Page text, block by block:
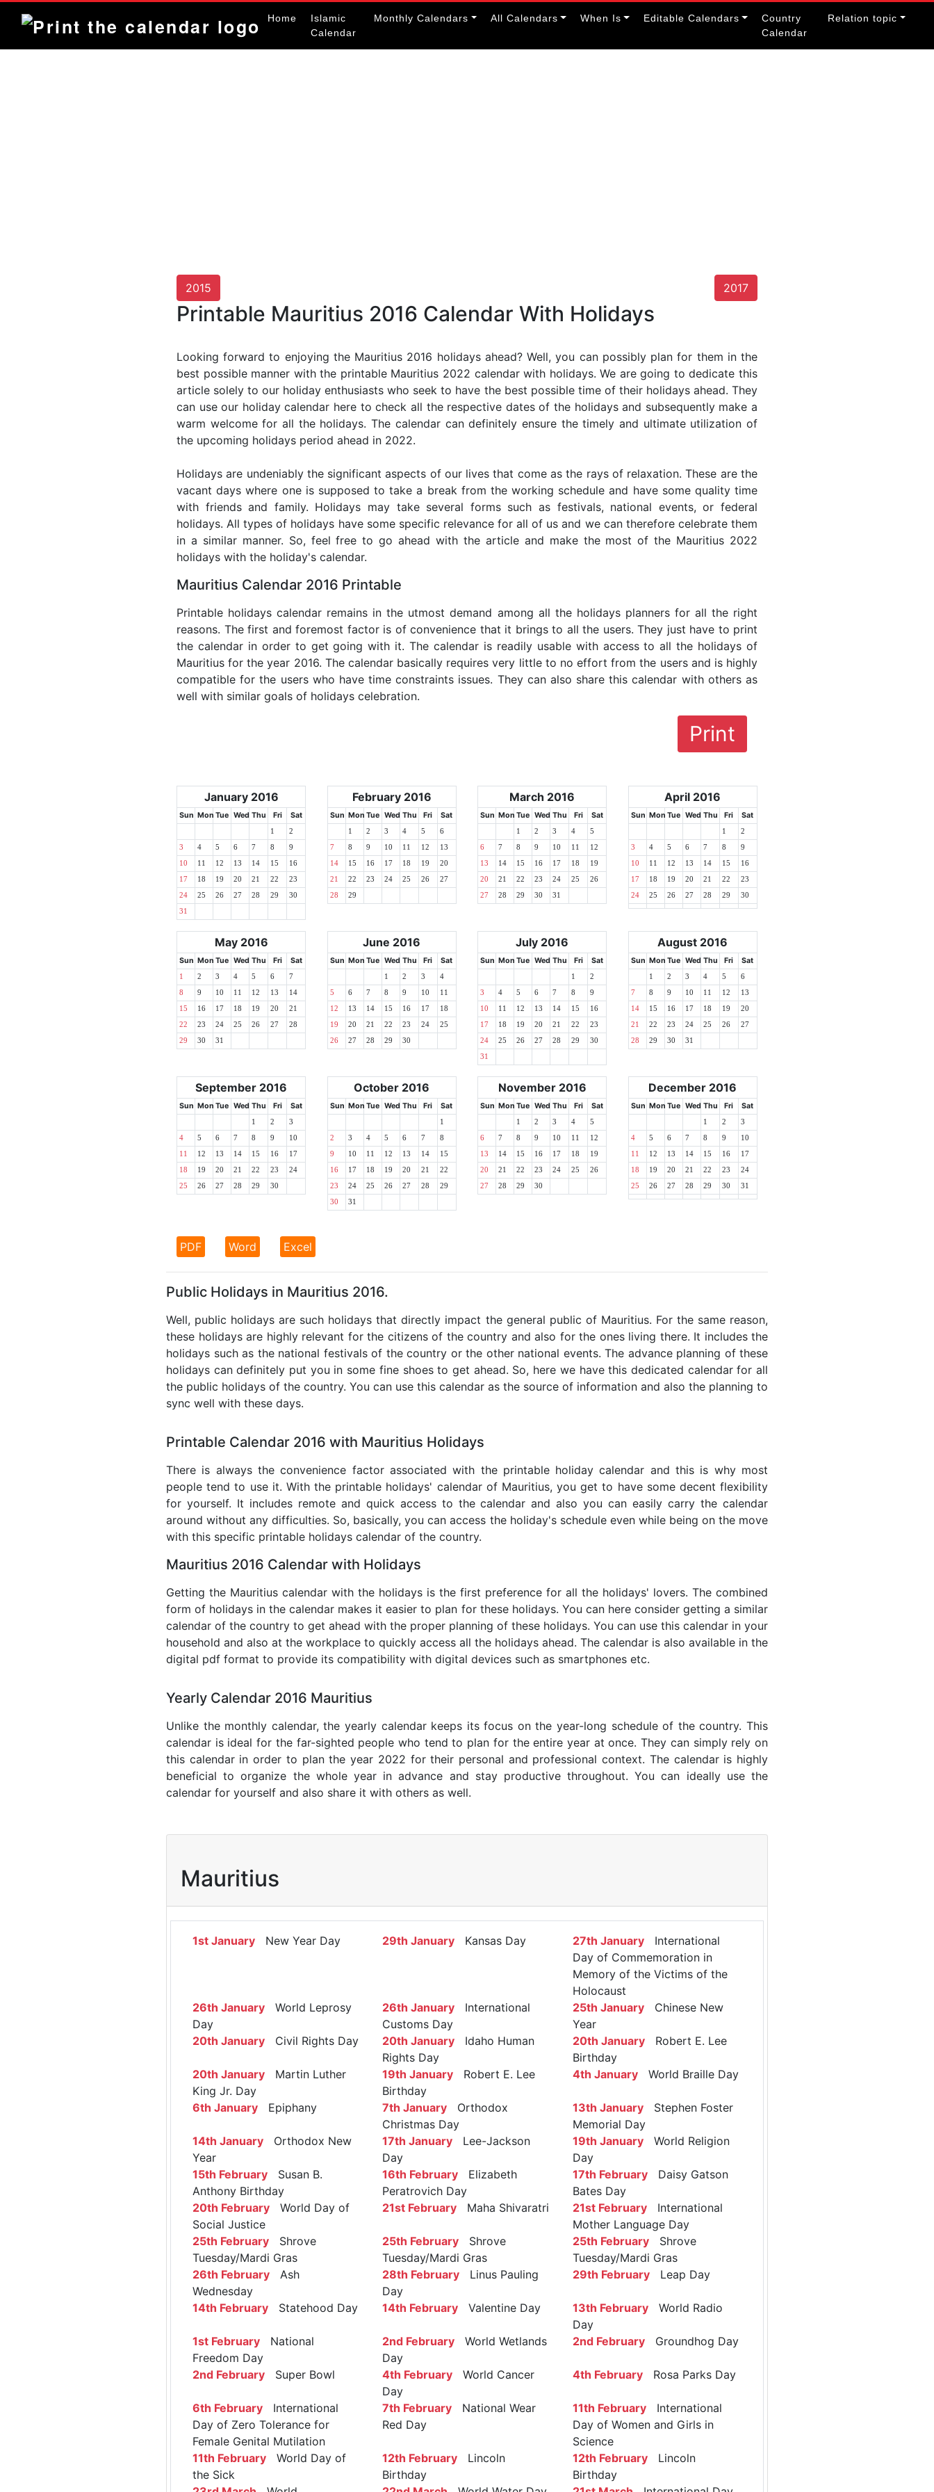
Home
Islamic
Calendar
Monthly Calendars All Calendars When Is Editable Calendars
Country
Calendar
Relation topic
2015 2017
Printable Mauritius 2016 Calendar With Holidays
Looking forward to enjoying the Mauritius 2016 holidays ahead? Well, you can possibly plan for them in the
best possible manner with the printable Mauritius 2022 calendar with holidays. We are going to dedicate this
article solely to our holiday enthusiasts who seek to have the best possible time of their holidays ahead. They
can use our holiday calendar here to check all the respective dates of the holidays and subsequently make a
warm welcome for all the holidays. The calendar can definitely ensure the timely and ultimate utilization of
the upcoming holidays period ahead in 2022.
Holidays are undeniably the significant aspects of our lives that come as the rays of relaxation. These are the
vacant days where one is supposed to take a break from the working schedule and have some quality time
with friends and family. Holidays may take several forms such as festivals, national events, or federal
holidays. All types of holidays have some specific relevance for all of us and we can therefore celebrate them
in a similar manner. So, feel free to go ahead with the article and make the most of the Mauritius 2022
holidays with the holiday's calendar.
Mauritius Calendar 2016 Printable
Printable holidays calendar remains in the utmost demand among all the holidays planners for all the right
reasons. The first and foremost factor is of convenience that it brings to all the users. They just have to print
the calendar in order to get going with it. The calendar is readily usable with access to all the holidays of
Mauritius for the year 2016. The calendar basically requires very little to no effort from the users and is highly
compatible for the users who have time constraints issues. They can also share this calendar with others as
well with similar goals of holidays celebration.
Print
January 2016
Sun Mon Tue Wed Thu Fri Sat
1 2
3 4 5 6 7 8 9
10 11 12 13 14 15 16
17 18 19 20 21 22 23
24 25 26 27 28 29 30
31
February 2016
Sun Mon Tue Wed Thu Fri Sat
1 2 3 4 5 6
7 8 9 10 11 12 13
14 15 16 17 18 19 20
21 22 23 24 25 26 27
28 29
March 2016
Sun Mon Tue Wed Thu Fri Sat
1 2 3 4 5
6 7 8 9 10 11 12
13 14 15 16 17 18 19
20 21 22 23 24 25 26
27 28 29 30 31
April 2016
Sun Mon Tue Wed Thu Fri Sat
1 2
3 4 5 6 7 8 9
10 11 12 13 14 15 16
17 18 19 20 21 22 23
24 25 26 27 28 29 30
May 2016
Sun Mon Tue Wed Thu Fri Sat
1 2 3 4 5 6 7
8 9 10 11 12 13 14
15 16 17 18 19 20 21
22 23 24 25 26 27 28
29 30 31
June 2016
Sun Mon Tue Wed Thu Fri Sat
1 2 3 4
5 6 7 8 9 10 11
12 13 14 15 16 17 18
19 20 21 22 23 24 25
26 27 28 29 30
July 2016
Sun Mon Tue Wed Thu Fri Sat
1 2
3 4 5 6 7 8 9
10 11 12 13 14 15 16
17 18 19 20 21 22 23
24 25 26 27 28 29 30
31
August 2016
Sun Mon Tue Wed Thu Fri Sat
1 2 3 4 5 6
7 8 9 10 11 12 13
14 15 16 17 18 19 20
21 22 23 24 25 26 27
28 29 30 31
September 2016
Sun Mon Tue Wed Thu Fri Sat
1 2 3
4 5 6 7 8 9 10
11 12 13 14 15 16 17
18 19 20 21 22 23 24
25 26 27 28 29 30
October 2016
Sun Mon Tue Wed Thu Fri Sat
1
2 3 4 5 6 7 8
9 10 11 12 13 14 15
16 17 18 19 20 21 22
23 24 25 26 27 28 29
30 31
November 2016
Sun Mon Tue Wed Thu Fri Sat
1 2 3 4 5
6 7 8 9 10 11 12
13 14 15 16 17 18 19
20 21 22 23 24 25 26
27 28 29 30
December 2016
Sun Mon Tue Wed Thu Fri Sat
1 2 3
4 5 6 7 8 9 10
11 12 13 14 15 16 17
18 19 20 21 22 23 24
25 26 27 28 29 30 31
PDF Word Excel
Public Holidays in Mauritius 2016.
Well, public holidays are such holidays that directly impact the general public of Mauritius. For the same reason,
these holidays are highly relevant for the citizens of the country and also for the ones living there. It includes the
holidays such as the national festivals of the country or the other national events. The advance planning of these
holidays can definitely put you in some fine shoes to get ahead. So, here we have this dedicated calendar for all
the public holidays of the country. You can use this calendar as the source of information and also the planning to
sync well with these days.
Printable Calendar 2016 with Mauritius Holidays
There is always the convenience factor associated with the printable holiday calendar and this is why most
people tend to use it. With the printable holidays' calendar of Mauritius, you get to have some decent flexibility
for yourself. It includes remote and quick access to the calendar and also you can easily carry the calendar
around without any difficulties. So, basically, you can access the holiday's schedule even while being on the move
with this specific printable holidays calendar of the country.
Mauritius 2016 Calendar with Holidays
Getting the Mauritius calendar with the holidays is the first preference for all the holidays' lovers. The combined
form of holidays in the calendar makes it easier to plan for these holidays. You can here consider getting a similar
calendar of the country to get ahead with the proper planning of these holidays. You can use this calendar in your
household and also at the workplace to quickly access all the holidays ahead. The calendar is also available in the
digital pdf format to provide its compatibility with digital devices such as smartphones etc.
Yearly Calendar 2016 Mauritius
Unlike the monthly calendar, the yearly calendar keeps its focus on the year-long schedule of the country. This
calendar is ideal for the far-sighted people who tend to plan for the entire year at once. They can simply rely on
this calendar in order to plan the year 2022 for their personal and professional context. The calendar is highly
beneficial to organize the whole year in advance and stay productive throughout. You can ideally use the
calendar for yourself and also share it with others as well.
Mauritius
1st January New Year Day 29th January Kansas Day 27th JanuaryInternational
Day of Commemoration in
Memory of the Victims of the
Holocaust
26th January World Leprosy
Day
26th January International
Customs Day
25th JanuaryChinese New
Year
20th January Civil Rights Day 20th January Idaho Human
Rights Day
20th JanuaryRobert E. Lee
Birthday
20th January Martin Luther
King Jr. Day
19th January Robert E. Lee
Birthday
4th JanuaryWorld Braille Day
6th January Epiphany 7th January Orthodox
Christmas Day
13th JanuaryStephen Foster
Memorial Day
14th January Orthodox New
Year
17th January Lee-Jackson
Day
19th JanuaryWorld Religion
Day
15th February Susan B.
Anthony Birthday
16th February Elizabeth
Peratrovich Day
17th FebruaryDaisy Gatson
Bates Day
20th February World Day of
Social Justice
21st February Maha Shivaratri 21st FebruaryInternational
Mother Language Day
25th February Shrove
Tuesday/Mardi Gras
25th February Shrove
Tuesday/Mardi Gras
25th FebruaryShrove
Tuesday/Mardi Gras
26th February Ash
Wednesday
28th February Linus Pauling
Day
29th FebruaryLeap Day
14th February Statehood Day 14th February Valentine Day 13th FebruaryWorld Radio
Day
1st February National
Freedom Day
2nd February World Wetlands
Day
2nd FebruaryGroundhog Day
2nd February Super Bowl 4th February World Cancer
Day
4th FebruaryRosa Parks Day
6th February International
Day of Zero Tolerance for
Female Genital Mutilation
7th February National Wear
Red Day
11th FebruaryInternational
Day of Women and Girls in
Science
11th February World Day of
the Sick
12th February Lincoln
Birthday
12th FebruaryLincoln
Birthday